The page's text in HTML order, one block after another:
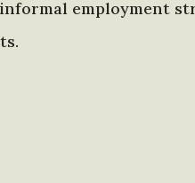
employment